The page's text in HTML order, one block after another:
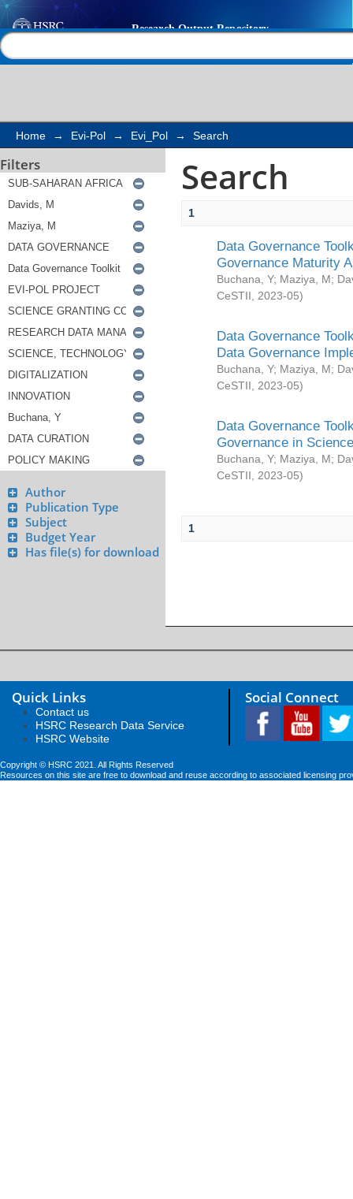
Search
Home → Evi-Pol → Evi_Pol → Search
Filters
Author
Publication Type
Subject
Budget Year
Has file(s) for download
Search
1
Data Governance
Governance Maturity
Buchana, Y; Maziya, M;
CeSTII
2023-05)
Data Governance
Data Governance
Buchana, Y; Maziya, M;
CeSTII
2023-05)
Data Governance
Governance in
Buchana, Y; Maziya, M;
CeSTII
2023-05)
1
Quick Links
Contact us
HSRC Research Data Service
HSRC Website
Social Connect
Copyright © HSRC 2021. All Rights Reserved
Resources on this site are free to download and reuse according to associated licensing